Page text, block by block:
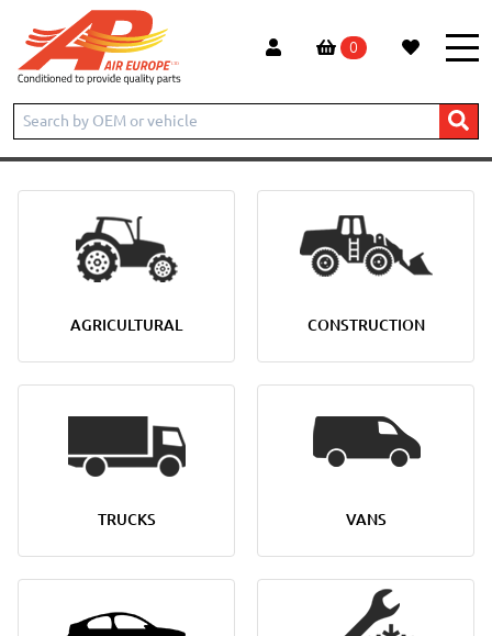
0
AGRICULTURAL CONSTRUCTION
TRUCKS VANS